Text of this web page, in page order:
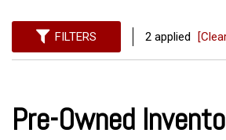
FILTERS 2 applied
Pre-Owned